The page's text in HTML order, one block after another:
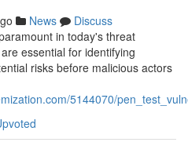
News
Discuss
in today's threat
essential for identifying
risks before malicious actors
5144070/